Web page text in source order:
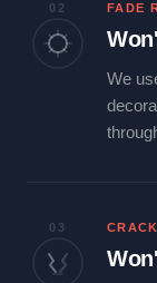
02 FADE
We
03